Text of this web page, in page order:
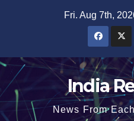
Fri. Aug 7th,
India
News From